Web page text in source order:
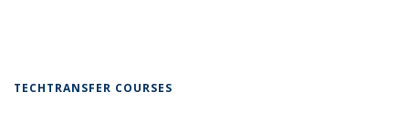
TECHTRANSFER COURSES